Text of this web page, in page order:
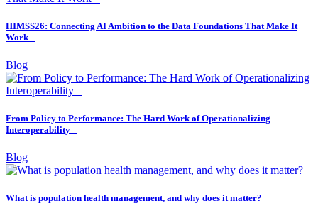
HIMSS26: Connecting AI Ambition to the Data Foundations That Make It
Work
Blog
From Policy to Performance: The Hard Work of Operationalizing
Interoperability
Blog
What is population health management, and why does it matter?